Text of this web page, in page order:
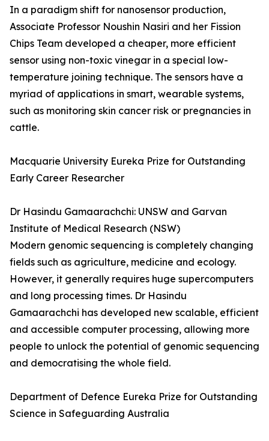
In a paradigm shift for nanosensor production,
Associate Professor Noushin Nasiri and her Fission
Chips Team developed a cheaper, more efficient
sensor using non-toxic vinegar in a special low-
temperature joining technique. The sensors have a
myriad of applications in smart, wearable systems,
such as monitoring skin cancer risk or pregnancies in
cattle.
Macquarie University Eureka Prize for Outstanding
Early Career Researcher
Dr Hasindu Gamaarachchi: UNSW and Garvan
Institute of Medical Research (NSW)
Modern genomic sequencing is completely changing
fields such as agriculture, medicine and ecology.
However, it generally requires huge supercomputers
and long processing times. Dr Hasindu
Gamaarachchi­­ has developed new scalable, efficient
and accessible computer processing, allowing more
people to unlock the potential of genomic sequencing
and democratising the whole field.
Department of Defence Eureka Prize for Outstanding
Science in Safeguarding Australia